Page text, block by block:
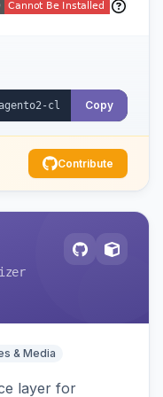
and inventory
and one-click
Copy
Contribute
& Media
layer for